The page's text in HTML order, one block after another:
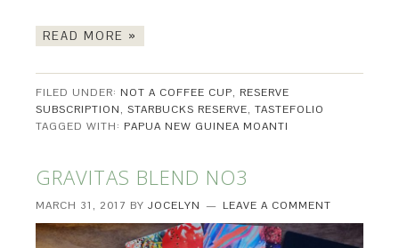
READ MORE »
FILED UNDER: NOT A COFFEE CUP, RESERVE
SUBSCRIPTION,STARBUCKS RESERVE,TASTEFOLIO
TAGGED WITH: PAPUA NEW GUINEA MOANTI
GRAVITAS BLEND NO3
MARCH 31, 2017 BYJOCELYN LEAVE A COMMENT